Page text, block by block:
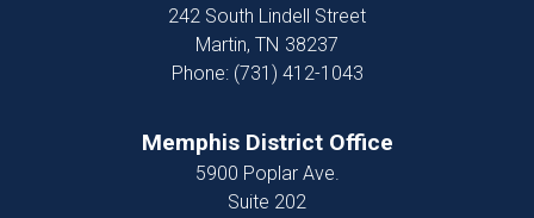
242 South Lindell Street
Martin, TN38237
Phone: (731) 412-1043
Memphis District Office
5900 Poplar Ave.
Suite 202